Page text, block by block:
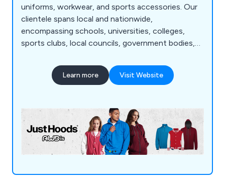
uniforms, workwear, and sports accessories. Our
clientele spans local and nationwide,
encompassing schools, universities, colleges,
sports clubs, local councils, government bodies,
manufacturer and supplier of tailor-made
sportswear, school attire, and work clothing, we
requirements.
Learn more Visit Website